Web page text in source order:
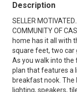
Description
SELLER
COMMUNITY OF
home has it all with
square feet, two car
As you walk into
plan that features a
breakfast nook. The
lighting, speakers,